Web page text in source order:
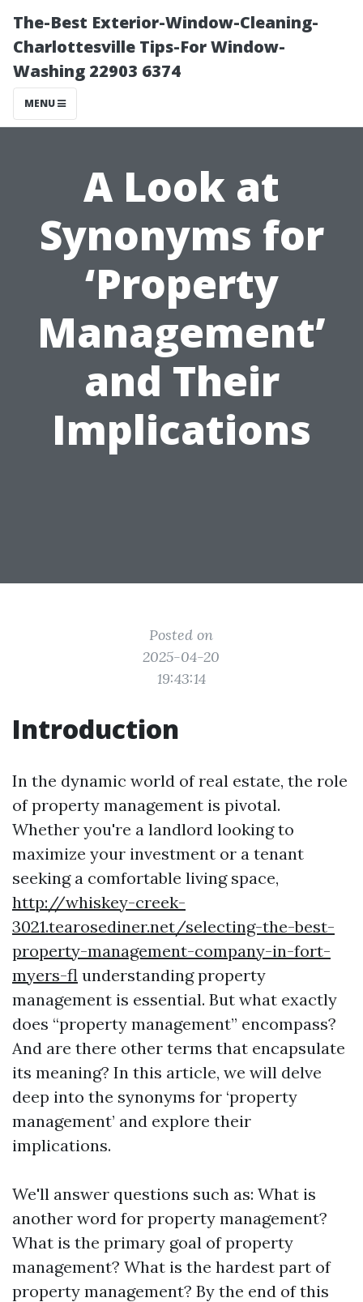
The-Best Exterior-Window-Cleaning-
Charlottesville Tips-For Window-
Washing 22903 6374
MENU
A Look at
Synonyms for
‘Property
Management’
and Their
Implications
Posted on
2025-04-20
19:43:14
Introduction
In the dynamic world of real estate, the role
of property management is pivotal.
Whether you're a landlord looking to
maximize your investment or a tenant
seeking a comfortable living space,
http://whiskey-creek-
3021.tearosediner.net/selecting-the-best-
property-management-company-in-fort-
myers-fl understanding property
management is essential. But what exactly
does “property management” encompass?
And are there other terms that encapsulate
its meaning? In this article, we will delve
deep into the synonyms for ‘property
management’ and explore their
implications.
We'll answer questions such as: What is
another word for property management?
What is the primary goal of property
management? What is the hardest part of
property management? By the end of this